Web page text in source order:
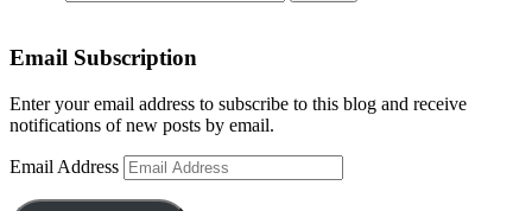
Email Subscription
Enter your email address to subscribe to this blog and receive
notifications of new posts by email.
Email Address